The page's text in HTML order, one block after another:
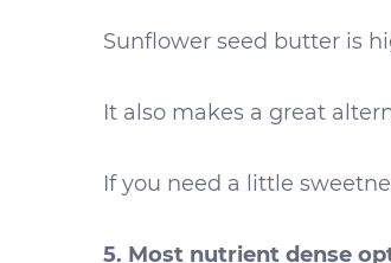
Sunflower seed butter is
It also makes a great
If you need a little
5. Most nutrient dense